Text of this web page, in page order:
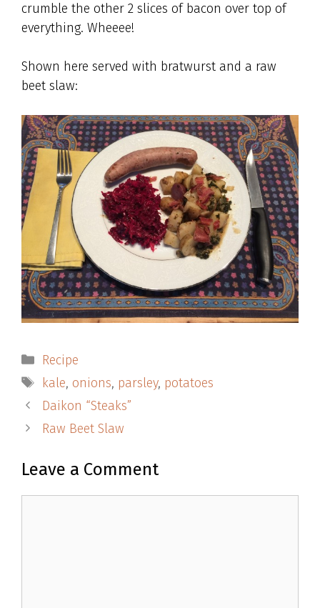
crumble the other 2 slices of bacon over top of
everything. Wheeee!
Shown here served with bratwurst and a raw
beet slaw:
Categories
Recipe
Tags
kale, onions, parsley, potatoes
Daikon “Steaks”
Raw Beet Slaw
Leave a Comment